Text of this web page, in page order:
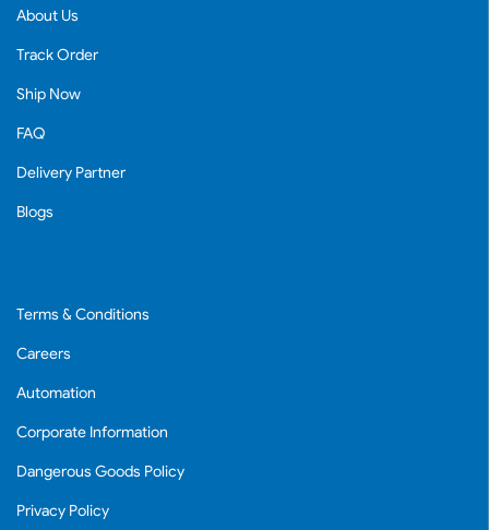
About Us
Track Order
Ship Now
FAQ
Delivery Partner
Blogs
Terms & Conditions
Careers
Automation
Corporate Information
Dangerous Goods Policy
Privacy Policy